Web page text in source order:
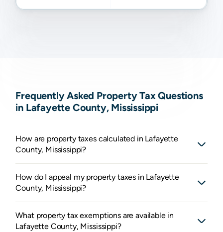
Frequently Asked Property Tax Questions
in Lafayette County, Mississippi
How are property taxes calculated in Lafayette
County, Mississippi?
How do I appeal my property taxes in Lafayette
County, Mississippi?
What property tax exemptions are available in
Lafayette County, Mississippi?